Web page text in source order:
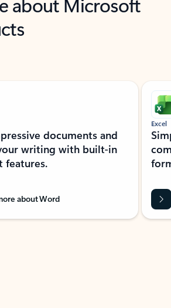
documents and
writing with built-in
features.
about Word
Excel